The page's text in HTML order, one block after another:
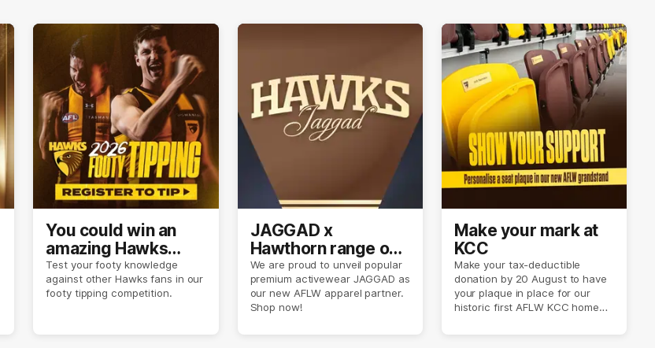
You could win an
amazing Hawks
prize pack
Test your footy knowledge
against other Hawks fans in our
footy tipping competition.
JAGGAD x
Hawthorn range out
now
We are proud to unveil popular
premium activewear JAGGAD as
our new AFLW apparel partner.
Shop now!
Make your mark at
KCC
Make your tax-deductible
donation by 20 August to have
your plaque in place for our
historic first AFLW KCC home